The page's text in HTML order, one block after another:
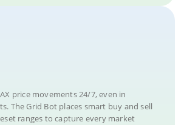
price movements 24/7, even in
The Grid Bot places smart buy and sell
ranges to capture every market